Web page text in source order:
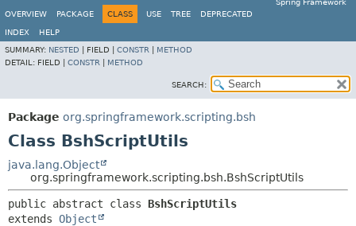
Spring Framework
OVERVIEW
PACKAGE CLASS USE TREE DEPRECATED
INDEX
HELP
SUMMARY: NESTED FIELD | CONSTR
METHOD
DETAIL: FIELD | CONSTR METHOD
SEARCH:
Package org.springframework.scripting.bsh
Class BshScriptUtils
java.lang.Object
org.springframework.scripting.bsh.BshScriptUtils
public abstract class BshScriptUtils
extends Object